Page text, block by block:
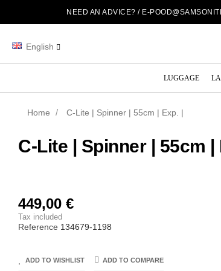
NEED AN ADVICE? / E-
English
LUGGAGE
Home C-Lite | Spinner | 55cm | Exp. |
C-Lite | Spinner | 55cm |
449,00 €
Tax included
Reference 134679-1198
ADD TO WISHLIST ADD TO COMPARE